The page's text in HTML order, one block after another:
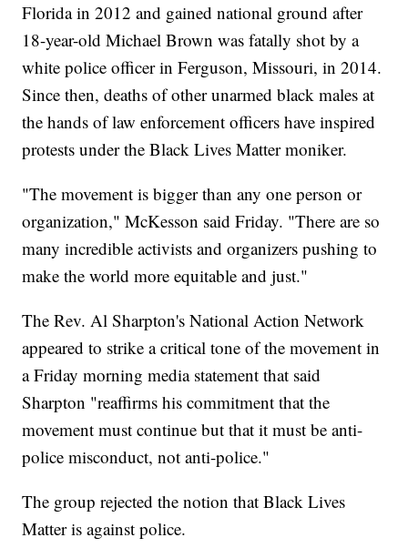
Florida in 2012 and gained national ground after
18-year-old Michael Brown was fatally shot by a
white police officer in Ferguson, Missouri, in 2014.
Since then, deaths of other unarmed black males at
the hands of law enforcement officers have inspired
protests under the Black Lives Matter moniker.
"The movement is bigger than any one person or
organization," McKesson said Friday. "There are so
many incredible activists and organizers pushing to
make the world more equitable and just."
The Rev. Al Sharpton's National Action Network
appeared to strike a critical tone of the movement in
a Friday morning media statement that said
Sharpton "reaffirms his commitment that the
movement must continue but that it must be anti-
police misconduct, not anti-police."
The group rejected the notion that Black Lives
Matter is against police.